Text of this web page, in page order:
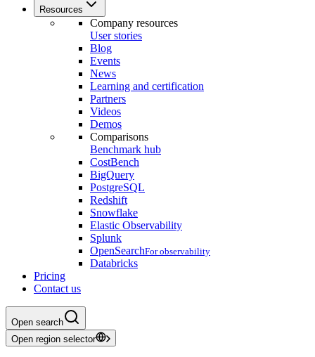
Resources
Company resources
User stories
Blog
Events
News
Learning and certification
Partners
Videos
Demos
Comparisons
Benchmark hub
CostBench
BigQuery
PostgreSQL
Redshift
Snowflake
Elastic Observability
Splunk
OpenSearchFor observability
Databricks
Pricing
Contact us
Open search
Open region selector